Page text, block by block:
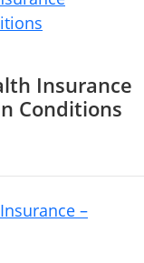
Insurance
Conditions